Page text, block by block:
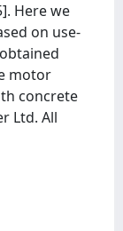
Here we
on use-
motor
concrete
Ltd. All